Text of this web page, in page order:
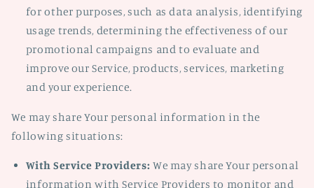
for other purposes, such as data analysis, identifying
usage trends, determining the effectiveness of our
promotional campaigns and to evaluate and
improve our Service, products, services, marketing
and your experience.
We may share Your personal information in the
following situations:
With Service Providers: We may share Your personal
information with Service Providers to monitor and